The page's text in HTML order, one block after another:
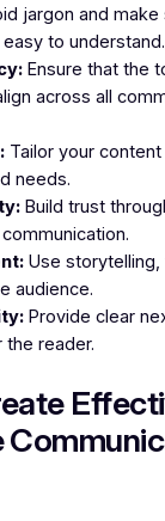
jargon and make
to understand.
Ensure that the
across all
Tailor your content
needs.
Build trust
Use storytelling,
audience.
Provide clear
reader.